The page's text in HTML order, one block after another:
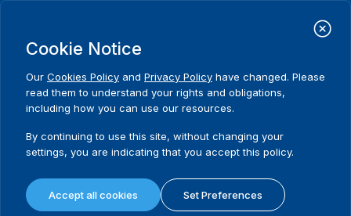
menu
About us
Where we work
Publications
Media resources
Contact
Terms and conditions
Privacy policy
Cookie policy
Cookie Notice
Our Cookies Policy and Privacy Policy have changed. Please
read them to understand your rights and obligations,
including how you can use our resources.
By continuing to use this site, without changing your
settings, you are indicating that you accept this policy.
Accept all cookies Set Preferences